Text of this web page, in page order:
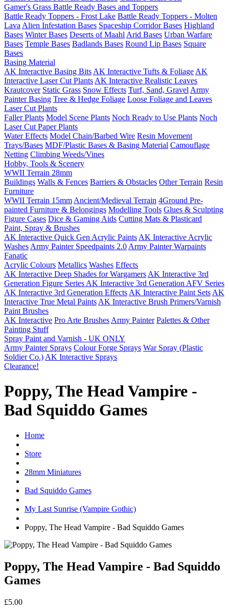
Gamer's Grass Battle Ready Bases and Toppers
Battle Ready Toppers - Frost Lake Battle Ready Toppers - Molten
Lava Alien Infestation Bases Spaceship Corridor Bases Highland
Bases Winter Bases Deserts of Maahl Arid Bases Urban Warfare
Bases Temple Bases Badlands Bases Round Lip Bases Square
Bases
Basing Material
AK Interactive Basing Bits AK Interactive Tufts & Foliage AK
Interactive Laser Cut Plants AK Interactive Realistic Leaves
Krautcover Static Grass Snow Effects Turf, Sand, Gravel Army
Painter Basing Tree & Hedge Foliage Loose Foliage and Leaves
Laser Cut Plants
Faller Plants Model Scene Plants Noch Ready to Use Plants Noch
Laser Cut Paper Plants
Water Effects Model Chain/Barbed Wire Resin Movement
Trays/Bases MDF/Plastic Bases & Basing Material Camouflage
Netting Climbing Weeds/Vines
Hobby, Tools & Scenery
WWII Terrain 28mm
Buildings Walls & Fences Barriers & Obstacles Other Terrain Resin
Furniture
WWII Terrain 15mm Ancient/Medieval Terrain 4Ground Pre-
painted Furniture & Belongings Modelling Tools Glues & Sculpting
Figure Cases Dice & Gaming Aids Cutting Mats & Plasticard
Paint, Spray & Brushes
AK Interactive Quick Gen Acrylic Paints AK Interactive Acrylic
Washes Army Painter Speedpaints 2.0 Army Painter Warpaints
Fanatic
Acrylic Colours Metallics Washes Effects
AK Interactive Deep Shades for Wargamers AK Interactive 3rd
Generation Figure Series AK Interactive 3rd Generation AFV Series
AK Interactive 3rd Generation Effects AK Interactive Paint Sets AK
Interactive True Metal Paints AK Interactive Brush Primers/Varnish
Paint Brushes
AK Interactive Pro Arte Brushes Army Painter Palettes & Other
Painting Stuff
Spray Paint and Varnish - UK ONLY
Army Painter Sprays Colour Forge Sprays War Spray (Plastic
Soldier Co.) AK Interactive Sprays
Clearance!
Poppy, The Head Vampire -
Bad Squiddo Games
Home
Store
28mm Miniatures
Bad Squiddo Games
My Last Sunrise (Vampire Gothic)
Poppy, The Head Vampire - Bad Squiddo Games
Poppy, The Head Vampire - Bad Squiddo
Games
£5.00